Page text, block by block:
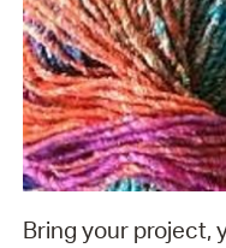
Bring your project,